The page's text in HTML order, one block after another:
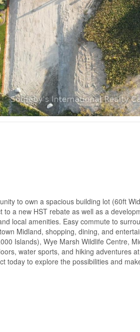
to own a spacious building lot (60ft
a new HST rebate as well as a
local amenities. Easy commute to
Midland, shopping, dining, and
Islands), Wye Marsh Wildlife Centre,
water sports, and hiking adventures
today to explore the possibilities and